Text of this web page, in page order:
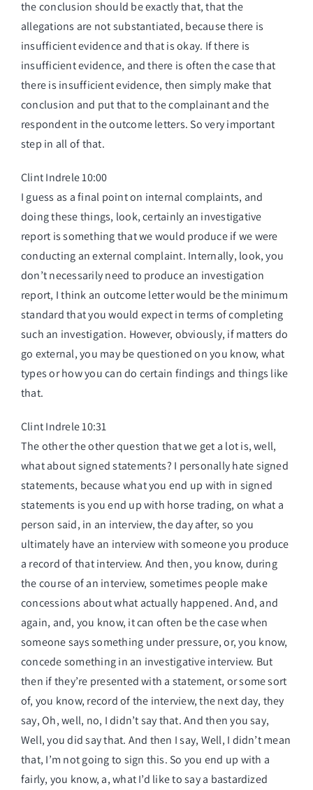
the conclusion should be exactly that, that the
allegations are not substantiated, because there is
insufficient evidence and that is okay. If there is
insufficient evidence, and there is often the case that
there is insufficient evidence, then simply make that
conclusion and put that to the complainant and the
respondent in the outcome letters. So very important
step in all of that.
Clint Indrele 10:00
I guess as a final point on internal complaints, and
doing these things, look, certainly an investigative
report is something that we would produce if we were
conducting an external complaint. Internally, look, you
don’t necessarily need to produce an investigation
report, I think an outcome letter would be the minimum
standard that you would expect in terms of completing
such an investigation. However, obviously, if matters do
go external, you may be questioned on you know, what
types or how you can do certain findings and things like
that.
Clint Indrele 10:31
The other the other question that we get a lot is, well,
what about signed statements? I personally hate signed
statements, because what you end up with in signed
statements is you end up with horse trading, on what a
person said, in an interview, the day after, so you
ultimately have an interview with someone you produce
a record of that interview. And then, you know, during
the course of an interview, sometimes people make
concessions about what actually happened. And, and
again, and, you know, it can often be the case when
someone says something under pressure, or, you know,
concede something in an investigative interview. But
then if they’re presented with a statement, or some sort
of, you know, record of the interview, the next day, they
say, Oh, well, no, I didn’t say that. And then you say,
Well, you did say that. And then I say, Well, I didn’t mean
that, I’m not going to sign this. So you end up with a
fairly, you know, a, what I’d like to say a bastardized